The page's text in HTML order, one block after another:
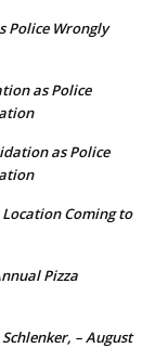
Police Wrongly
as Police
as Police
Coming to
Pizza
– August